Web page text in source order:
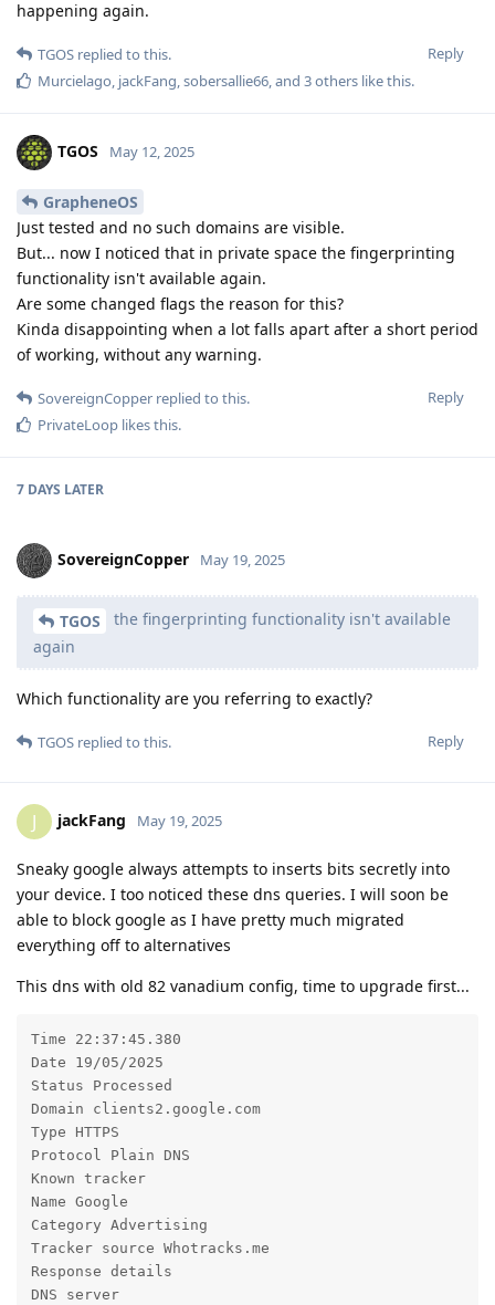
happening again.
Reply
TGOS replied to this.
Murcielago, jackFang,sobersallie66, and 3others like this.
TGOS May 12, 2025
GrapheneOS
Just tested and no such domains are visible.
But... now I noticed that in private space the fingerprinting
functionality isn't available again.
Are some changed flags the reason for this?
Kinda disappointing when a lot falls apart after a short period
of working, without any warning.
Reply
SovereignCopper replied to this.
PrivateLoop likes this.
7 DAYS LATER
SovereignCopper May 19, 2025
TGOS
the fingerprinting functionality isn't available
again
Which functionality are you referring to exactly?
Reply
TGOS replied to this.
J jackFang May 19, 2025
Sneaky google always attempts to inserts bits secretly into
your device. I too noticed these dns queries. I will soon be
able to block google as I have pretty much migrated
everything off to alternatives
This dns with old 82 vanadium config, time to upgrade first...
Time 22:37:45.380
Date 19/05/2025
Status Processed
Domain clients2.google.com
Type HTTPS
Protocol Plain DNS
Known tracker
Name Google
Category Advertising
Tracker source Whotracks.me
Response details
DNS server